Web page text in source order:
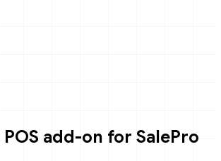
add-on for SalePro